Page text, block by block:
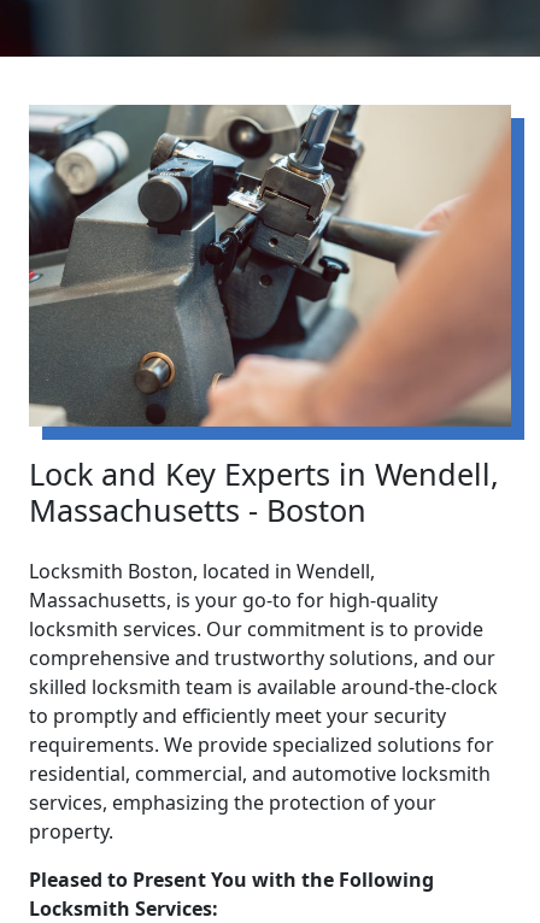
Lock and Key Experts in Wendell,
Massachusetts - Boston
Locksmith Boston, located in Wendell,
Massachusetts, is your go-to for high-quality
locksmith services. Our commitment is to provide
comprehensive and trustworthy solutions, and our
skilled locksmith team is available around-the-clock
to promptly and efficiently meet your security
requirements. We provide specialized solutions for
residential, commercial, and automotive locksmith
services, emphasizing the protection of your
property.
Pleased to Present You with the Following
Locksmith Services: